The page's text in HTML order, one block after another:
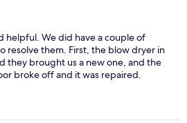
helpful. We did have a couple of
resolve them. First, the blow dryer in
they brought us a new one, and the
broke off and it was repaired.